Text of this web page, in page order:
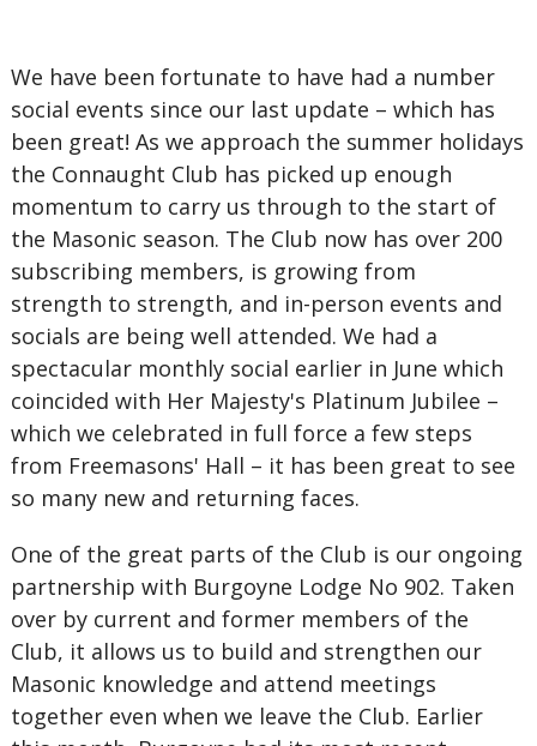
We have been fortunate to have had a number
social events since our last update – which has
been great! As we approach the summer holidays
the Connaught Club has picked up enough
momentum to carry us through to the start of
the Masonic season. The Club now has over 200
subscribing members, is growing from
strength to strength, and in-person events and
socials are being well attended. We had a
spectacular monthly social earlier in June which
coincided with Her Majesty's Platinum Jubilee –
which we celebrated in full force a few steps
from Freemasons' Hall – it has been great to see
so many new and returning faces.
One of the great parts of the Club is our ongoing
partnership with Burgoyne Lodge No 902. Taken
over by current and former members of the
Club, it allows us to build and strengthen our
Masonic knowledge and attend meetings
together even when we leave the Club. Earlier